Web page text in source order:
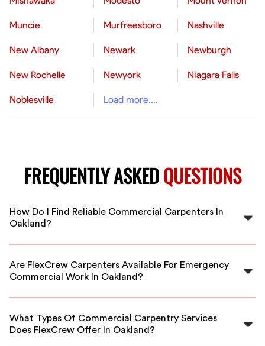
Muncie Murfreesboro Nashville
New Albany Newark Newburgh
New Rochelle Newyork Niagara Falls
Noblesville Load more....
FREQUENTLY ASKEDQUESTIONS
How Do I Find Reliable Commercial Carpenters In
Oakland?
FlexCrew partners with vetted, experienced carpenters
project through our platform and get started quickly.
Are FlexCrew Carpenters Available For Emergency
Commercial Work In Oakland?
Yes, our vetted carpenters in Oakland are available for
ensuring your business keeps moving.
What Types Of Commercial Carpentry Services
Does FlexCrew Offer In Oakland?